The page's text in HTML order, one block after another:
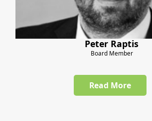
Peter Raptis
Board Member
Read More